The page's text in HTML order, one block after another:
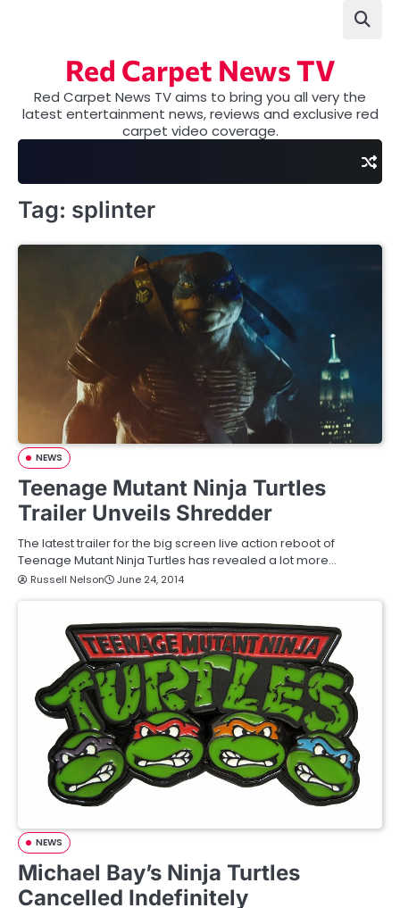
Red Carpet News TV
Red Carpet News TV aims to bring you all very the
latest entertainment news, reviews and exclusive red
carpet video coverage.
Tag: splinter
NEWS
Teenage Mutant Ninja Turtles
Trailer Unveils Shredder
The latest trailer for the big screen live action reboot of
Teenage Mutant Ninja Turtles has revealed a lot more…
Russell Nelson June 24, 2014
NEWS
Michael Bay’s Ninja Turtles
Cancelled Indefinitely